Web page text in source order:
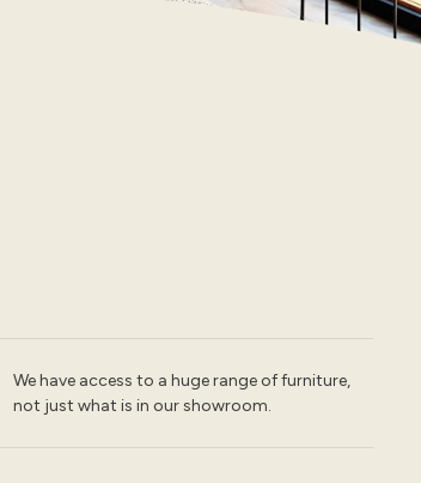
We have access to a huge range of furniture,
not just what is in our showroom.